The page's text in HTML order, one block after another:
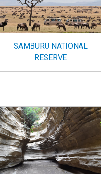
SAMBURU NATIONAL
RESERVE